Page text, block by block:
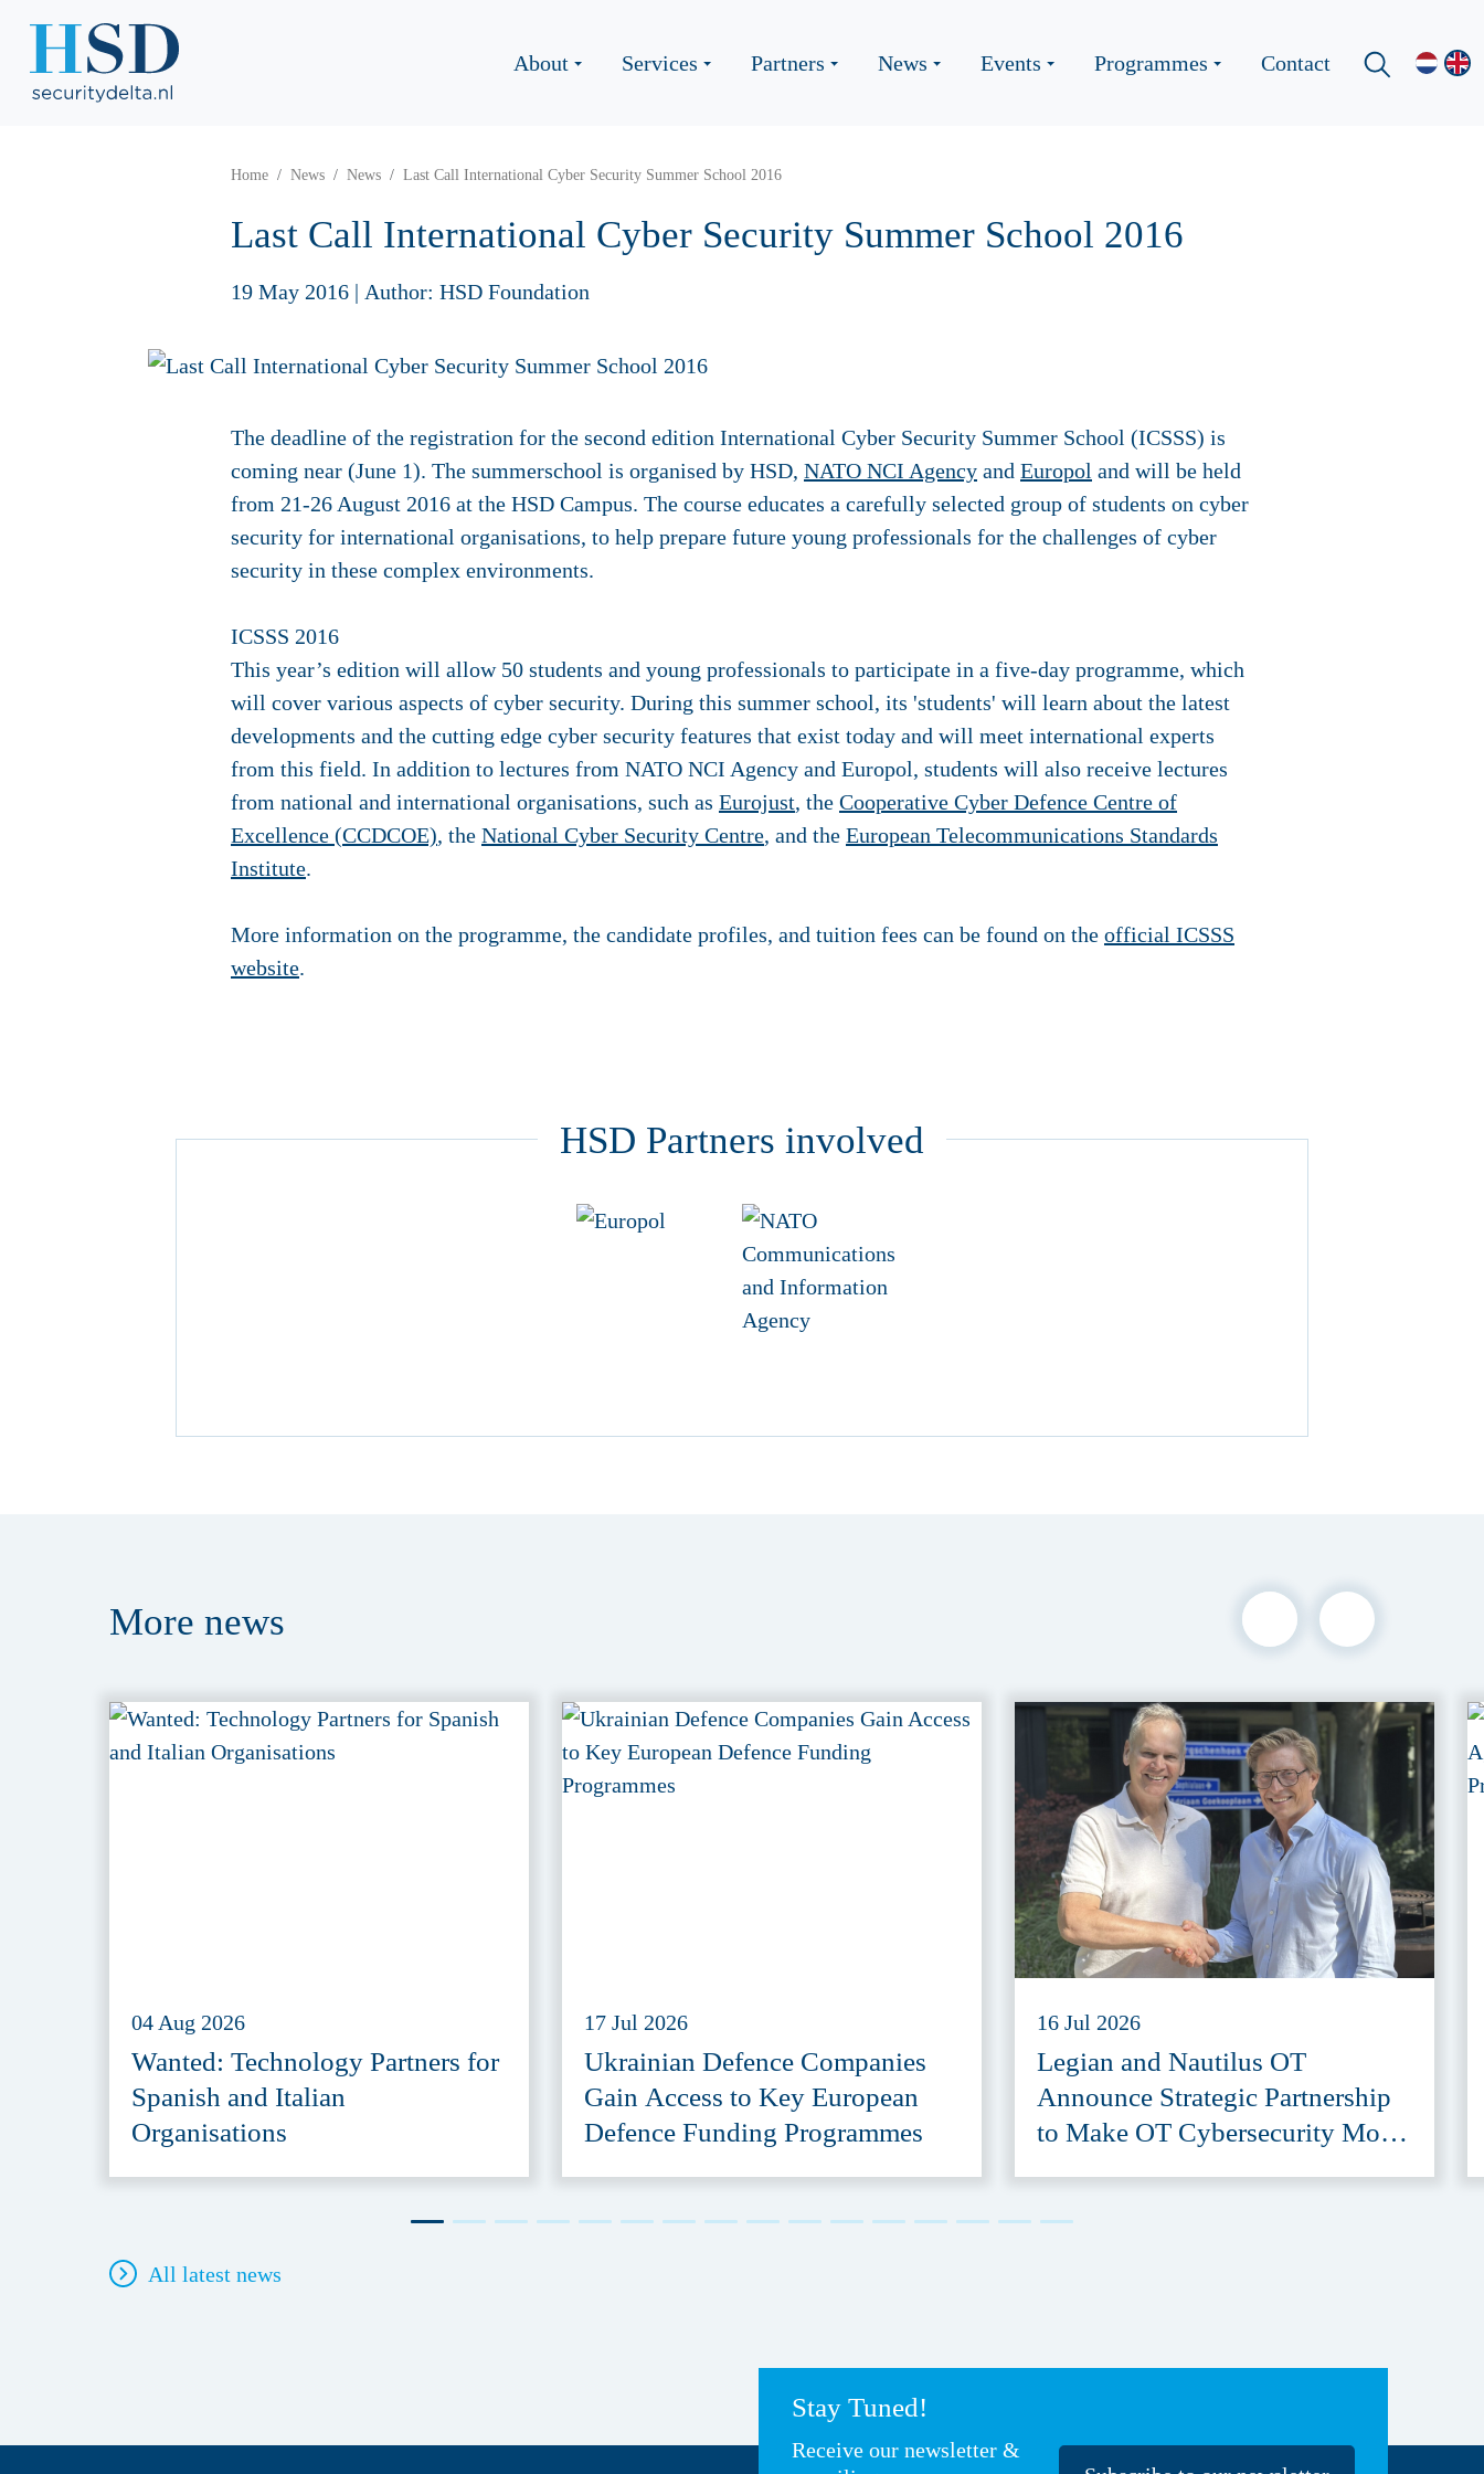
About Services Partners News Events Programmes Contact
Home News News Last Call International Cyber Security Summer School 2016
Last Call International Cyber Security Summer School 2016
19 May 2016 | Author: HSD Foundation
The deadline of the registration for the second edition International Cyber Security Summer School (ICSSS) is
coming near (June 1). The summerschool is organised by HSD, NATO NCI Agency and Europol and will be held
from 21-26 August 2016 at the HSD Campus. The course educates a carefully selected group of students on cyber
security for international organisations, to help prepare future young professionals for the challenges of cyber
security in these complex environments.
ICSSS 2016
This year’s edition will allow 50 students and young professionals to participate in a five-day programme, which
will cover various aspects of cyber security. During this summer school, its 'students' will learn about the latest
developments and the cutting edge cyber security features that exist today and will meet international experts
from this field. In addition to lectures from NATO NCI Agency and Europol, students will also receive lectures
from national and international organisations, such as Eurojust, the Cooperative Cyber Defence Centre of
Excellence (CCDCOE), the National Cyber Security Centre, and the European Telecommunications Standards
Institute.
More information on the programme, the candidate profiles, and tuition fees can be found on the official ICSSS
website.
HSD Partners involved
More news
04 Aug 2026
Wanted: Technology Partners for
Spanish and Italian
Organisations
17 Jul 2026
Ukrainian Defence Companies
Gain Access to Key European
Defence Funding Programmes
16 Jul 2026
Legian and Nautilus OT
Announce Strategic Partnership
to Make OT Cybersecurity More
All latest news
Stay Tuned!
Receive our newsletter &